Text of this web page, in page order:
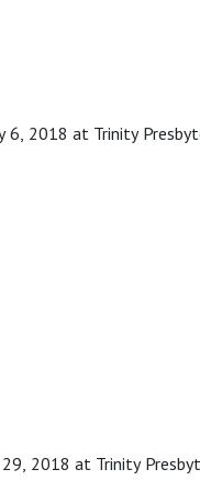
2018 at Trinity
2018 at Trinity